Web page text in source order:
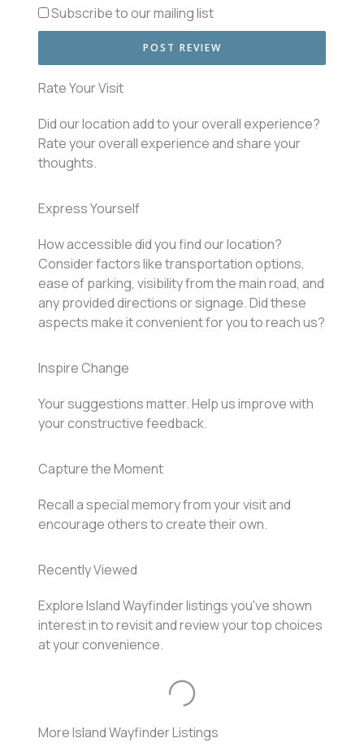
Subscribe to our mailing list
Rate Your Visit
Did our location add to your overall experience?
Rate your overall experience and share your
thoughts.
Express Yourself
How accessible did you find our location?
Consider factors like transportation options,
ease of parking, visibility from the main road, and
any provided directions or signage. Did these
aspects make it convenient for you to reach us?
Inspire Change
Your suggestions matter. Help us improve with
your constructive feedback.
Capture the Moment
Recall a special memory from your visit and
encourage others to create their own.
Recently Viewed
Explore Island Wayfinder listings you've shown
interest in to revisit and review your top choices
at your convenience.
Loading...
More Island Wayfinder Listings